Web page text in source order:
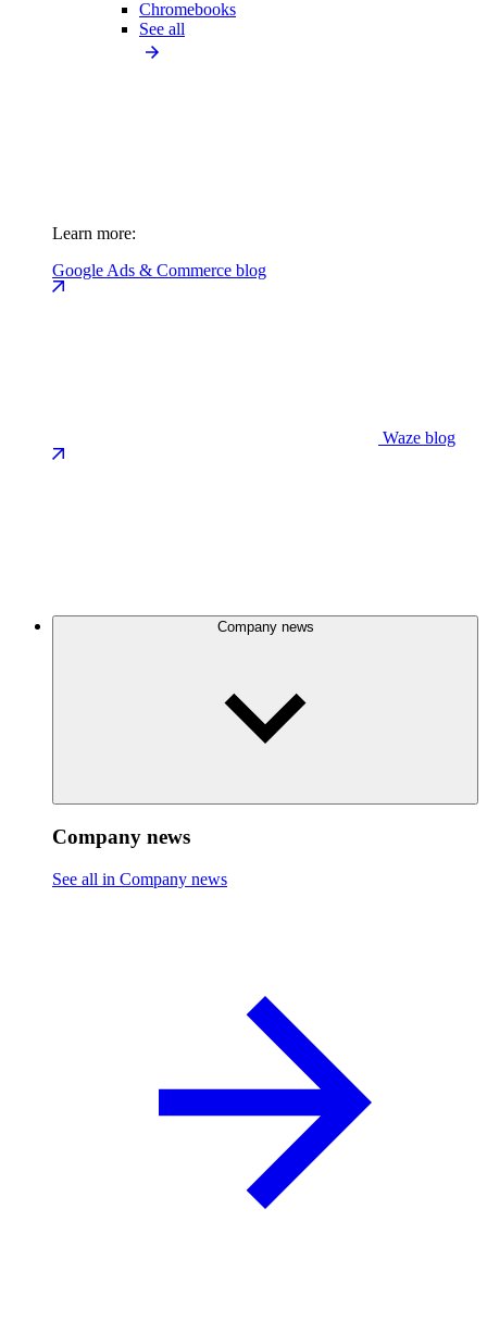
Chromebooks
See all
Learn more:
Google Ads & Commerce blog
Waze blog
Company news
Company news
See all in Company news